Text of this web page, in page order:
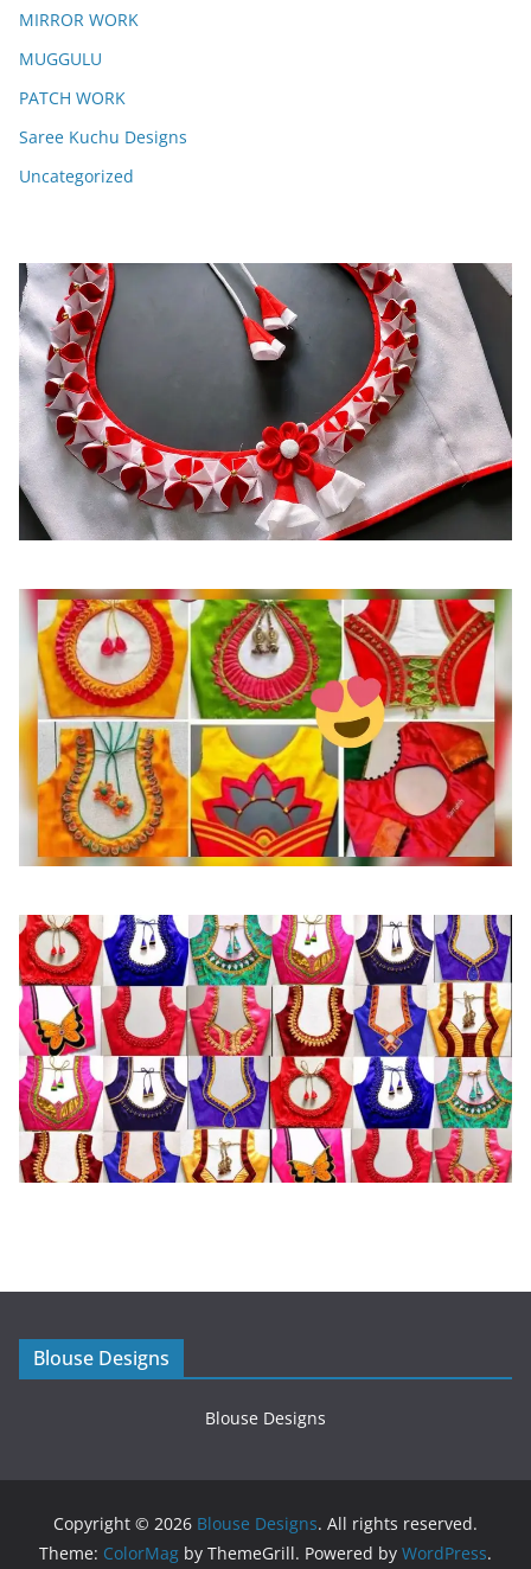
MIRROR WORK
MUGGULU
PATCH WORK
Saree Kuchu Designs
Uncategorized
Blouse Designs
Blouse Designs
Copyright © 2026 Blouse Designs. All rights reserved.
Theme: ColorMag by ThemeGrill. Powered by WordPress.